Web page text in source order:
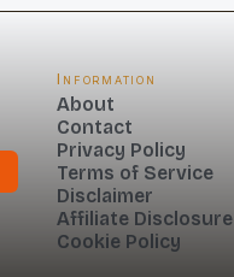
Information
About
Contact
Privacy Policy
Terms of Service
Disclaimer
Affiliate Disclosure
Cookie Policy